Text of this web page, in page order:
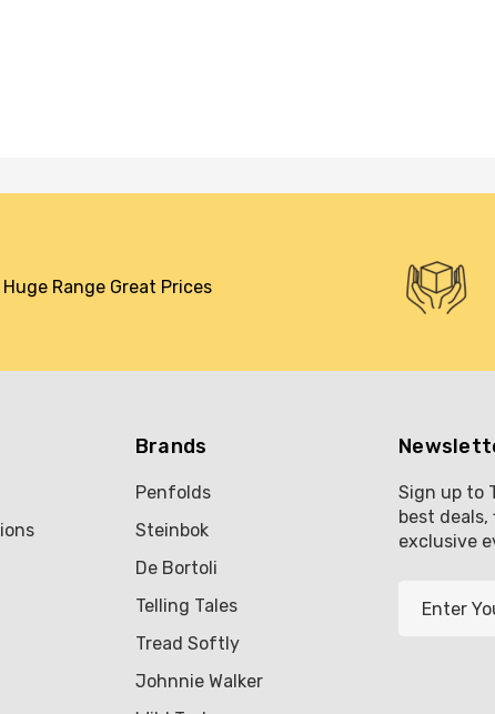
Huge Range Great Prices
Brands
Penfolds
Steinbok
De Bortoli
Telling Tales
Tread Softly
Johnnie Walker
Sign up to
best
exclusive